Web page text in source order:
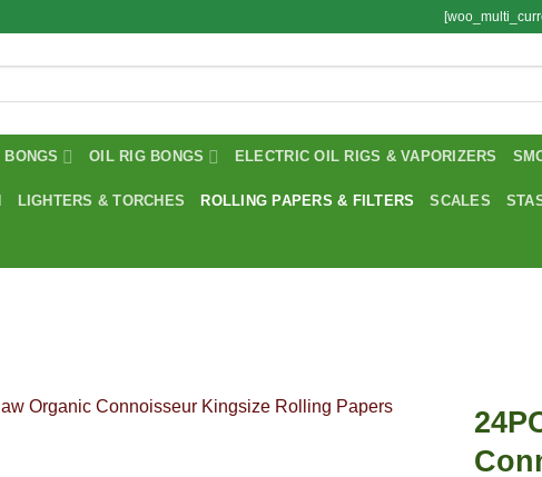
BONGS OIL RIG BONGS ELECTRIC OIL RIGS & VAPORIZERS
LIGHTERS & TORCHES ROLLING PAPERS & FILTERS SCALES